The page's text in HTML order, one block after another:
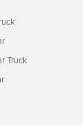
Truck